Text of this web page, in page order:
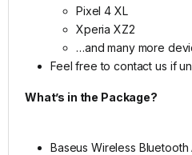
Pixel 4 XL
Xperia XZ2
…and many more
Feel free to contact us if
What’s in the Package?
Baseus Wireless